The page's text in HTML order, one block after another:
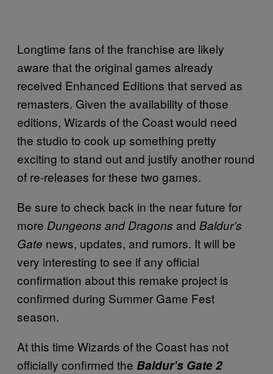
Longtime fans of the franchise are likely
aware that the original games already
received Enhanced Editions that served as
remasters. Given the availability of those
editions, Wizards of the Coast would need
the studio to cook up something pretty
exciting to stand out and justify another round
of re-releases for these two games.
Be sure to check back in the near future for
more Dungeons and Dragons and Baldur’s
Gate news, updates, and rumors. It will be
very interesting to see if any official
confirmation about this remake project is
confirmed during Summer Game Fest
season.
At this time Wizards of the Coast has not
officially confirmed the Baldur’s Gate 2